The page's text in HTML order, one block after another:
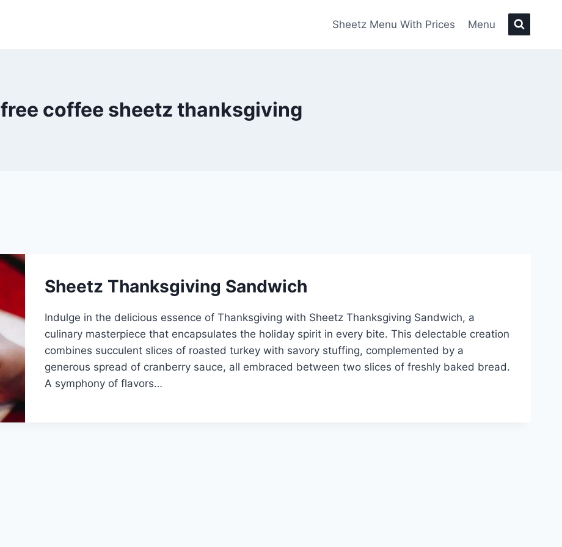
Sheetz Menu With Prices Menu
free coffee sheetz thanksgiving
Sheetz Thanksgiving Sandwich
Indulge in the delicious essence of Thanksgiving with Sheetz Thanksgiving Sandwich, a
culinary masterpiece that encapsulates the holiday spirit in every bite. This delectable creation
combines succulent slices of roasted turkey with savory stuffing, complemented by a
generous spread of cranberry sauce, all embraced between two slices of freshly baked bread.
A symphony of flavors…